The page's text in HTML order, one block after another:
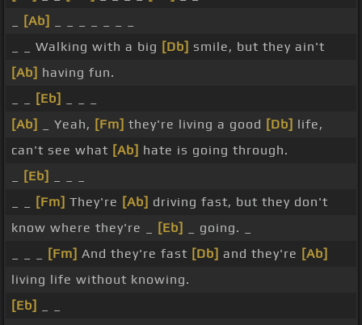
[Ab]
_ _ Walking with a big [Db] smile, but they ain't
[Ab] having fun.
[Eb]
[Ab]
_ Yeah, [Fm] they're living a good [Db] life,
can't see what [Ab] hate is going through.
[Eb]
[Fm] They're [Ab] driving fast, but they don't
know where they're _
[Eb]
_ going. _
[Fm] And they're fast [Db] and they're [Ab]
living life without knowing.
[Eb]